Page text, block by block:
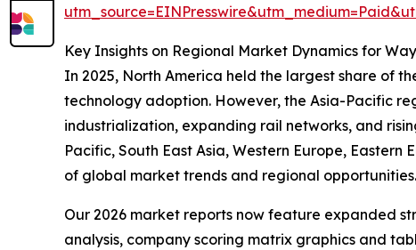
Key Insights on Regional Market Dynamics for
In 2025, North America held the largest share of
technology adoption. However, the Asia-Pacific
industrialization, expanding rail networks, and
Pacific, South East Asia, Western Europe,
of global market trends and regional opportunities.
Our 2026 market reports now feature expanded
analysis, company scoring matrix graphics and